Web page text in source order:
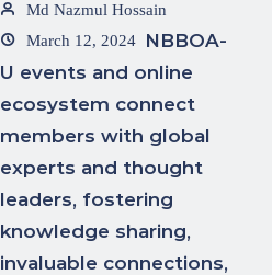
Md Nazmul Hossain
March 12, 2024
NBBOA-
U events and online
ecosystem connect
members with global
experts and thought
leaders, fostering
knowledge sharing,
invaluable connections,